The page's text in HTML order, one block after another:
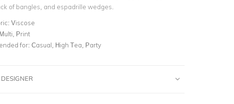
of bangles, and espadrille wedges.
Viscose
Multi, Print
for: Casual, High Tea, Party